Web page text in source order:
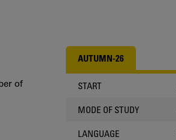
of
AUTUMN-26
START
MODE OF STUDY
LANGUAGE